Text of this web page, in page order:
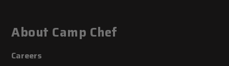
About Camp Chef
Careers